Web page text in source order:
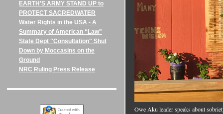
EARTH’S ARMY STAND UP to
PROTECT SACREDWATER
Water Rights in the USA - A
Summary of American “Law"
State Dept "Consultation" Shut
Down by Moccasins on the
Ground
NRC Ruling Press Release
Owe Aku leader speaks about